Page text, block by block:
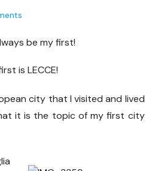
is LECCE!
city that I visited and lived
it is the topic of my first city